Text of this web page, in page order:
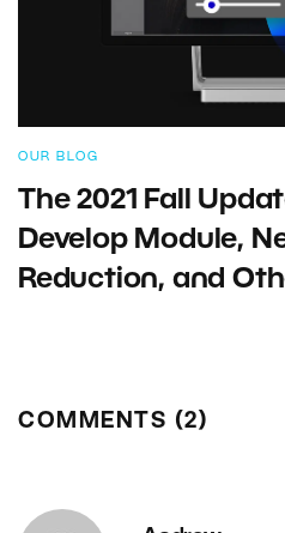
OUR BLOG
The 2021 Fall
Develop Module,
Reduction, and
COMMENTS (2)